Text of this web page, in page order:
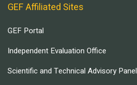
GEF Affiliated Sites
GEF Portal
Independent Evaluation Office
Scientific and Technical Advisory Panel